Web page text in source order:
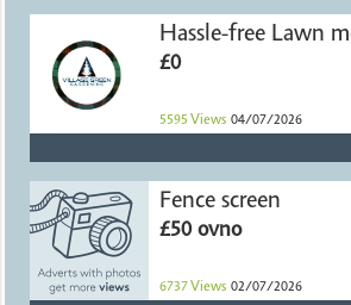
Hassle-free Lawn
£0
5595 Views 04/07/2026
Fence screen
£50 ovno
6737 Views 02/07/2026